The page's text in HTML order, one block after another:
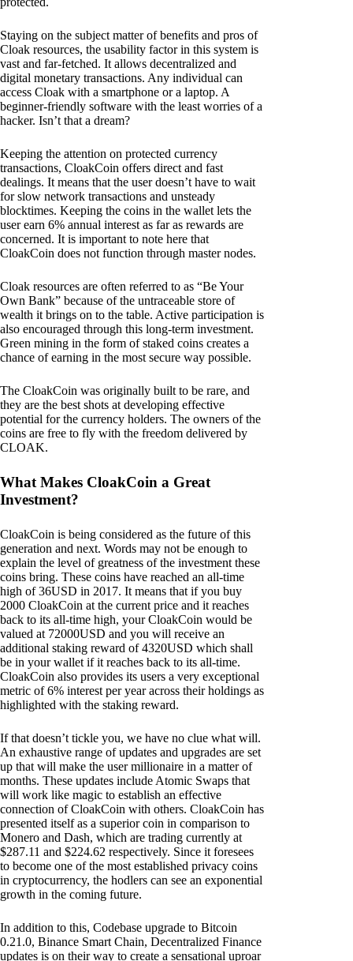
Staying on the subject matter of benefits and pros of
Cloak resources, the usability factor in this system is
vast and far-fetched. It allows decentralized and
digital monetary transactions. Any individual can
access Cloak with a smartphone or a laptop. A
beginner-friendly software with the least worries of a
hacker. Isn’t that a dream?
Keeping the attention on protected currency
transactions, CloakCoin offers direct and fast
dealings. It means that the user doesn’t have to wait
for slow network transactions and unsteady
blocktimes. Keeping the coins in the wallet lets the
user earn 6% annual interest as far as rewards are
concerned. It is important to note here that
CloakCoin does not function through master nodes.
Cloak resources are often referred to as “Be Your
Own Bank” because of the untraceable store of
wealth it brings on to the table. Active participation is
also encouraged through this long-term investment.
Green mining in the form of staked coins creates a
chance of earning in the most secure way possible.
The CloakCoin was originally built to be rare, and
they are the best shots at developing effective
potential for the currency holders. The owners of the
coins are free to fly with the freedom delivered by
CLOAK.
What Makes CloakCoin a Great
Investment?
CloakCoin is being considered as the future of this
generation and next. Words may not be enough to
explain the level of greatness of the investment these
coins bring. These coins have reached an all-time
high of 36USD in 2017. It means that if you buy
2000 CloakCoin at the current price and it reaches
back to its all-time high, your CloakCoin would be
valued at 72000USD and you will receive an
additional staking reward of 4320USD which shall
be in your wallet if it reaches back to its all-time.
CloakCoin also provides its users a very exceptional
metric of 6% interest per year across their holdings as
highlighted with the staking reward.
If that doesn’t tickle you, we have no clue what will.
An exhaustive range of updates and upgrades are set
up that will make the user millionaire in a matter of
months. These updates include Atomic Swaps that
will work like magic to establish an effective
connection of CloakCoin with others. CloakCoin has
presented itself as a superior coin in comparison to
Monero and Dash, which are trading currently at
$287.11 and $224.62 respectively. Since it foresees
to become one of the most established privacy coins
in cryptocurrency, the hodlers can see an exponential
growth in the coming future.
In addition to this, Codebase upgrade to Bitcoin
0.21.0, Binance Smart Chain, Decentralized Finance
updates is on their way to create a sensational uproar